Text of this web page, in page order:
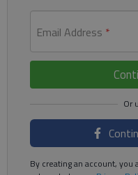
Email Address *
By creating an account, you